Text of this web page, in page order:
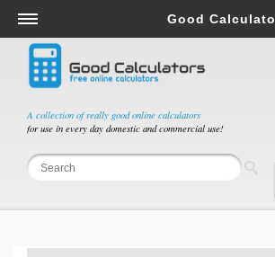
A collection of really good online calculators
for use in every day domestic and commercial use!
Good
Salary & Income Tax Calculators
Mortgage Calculators
Retirement Calculators
Depreciation Calculators
Statistics and Analysis Calculators
Budget & Savings Calculators